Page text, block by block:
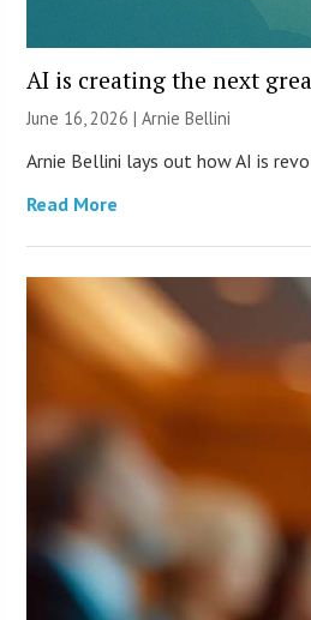
AI is creating the next
June 16, 2026 | Arnie Bellini
Arnie Bellini lays out how AI is
Read More